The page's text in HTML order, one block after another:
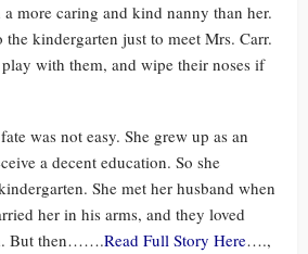
a more caring and kind nanny than her.
kindergarten just to meet Mrs. Carr.
with them, and wipe their noses if
was not easy. She grew up as an
a decent education. So she
She met her husband when
her in his arms, and they loved
But then…….Read Full Story Here….,